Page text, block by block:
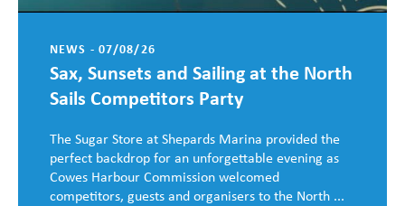
NEWS - 07/08/26
Sax, Sunsets and Sailing at the North
Sails Competitors Party
The Sugar Store at Shepards Marina provided the
perfect backdrop for an unforgettable evening as
Cowes Harbour Commission welcomed
competitors, guests and organisers to the North ...